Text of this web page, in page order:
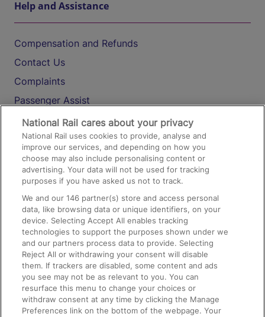
Help and Assistance
Compensation and Refunds
Contact Us
Complaints
Passenger Assist
Media
Text 61016
On the Train
Accessible Train Travel and Facilities
Train Travel with Bicycles
Train Travel with Pets
Train Travel with Children
Food and Drink
National Rail cares about your privacy
National Rail uses cookies to provide, analyse and
improve our services, and depending on how you
choose may also include personalising content or
advertising. Your data will not be used for tracking
purposes if you have asked us not to track.
We and our146 partner(s) store and access personal
data, like browsing data or unique identifiers, on your
device. Selecting Accept All enables tracking
technologies to support the purposes shown under we
and our partners process data to provide. Selecting
Reject All or withdrawing your consent will disable
them. If trackers are disabled, some content and ads
you see may not be as relevant to you. You can
resurface this menu to change your choices or
withdraw consent at any time by clicking the Manage
Preferences link on the bottom of the webpage. Your